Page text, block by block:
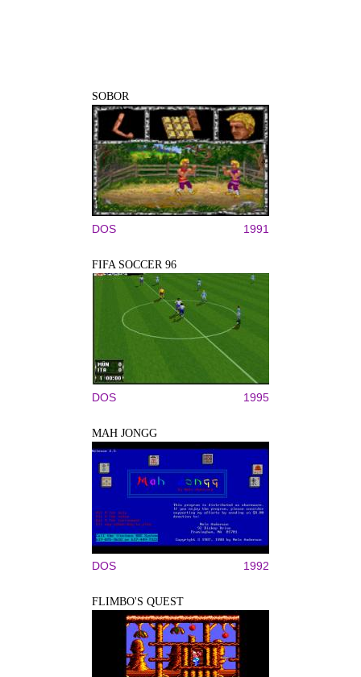
SOBOR
DOS 1991
FIFA SOCCER 96
DOS 1995
MAH JONGG
DOS 1992
FLIMBO'S QUEST